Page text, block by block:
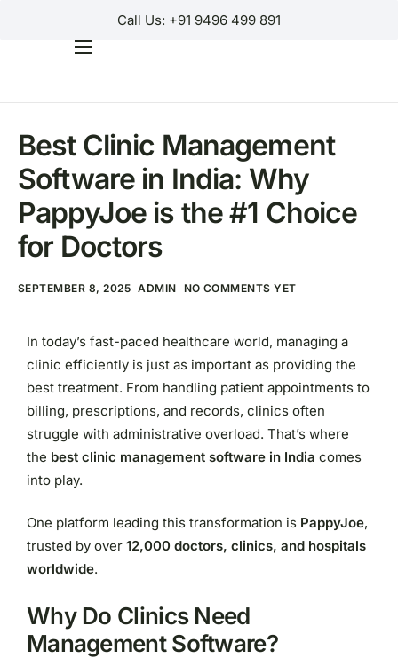
Call Us: +91 9496 499 891
Why Us?
Help
Contact Us
Customer Login
SOFTWARE
Best Clinic Management
Software in India: Why
PappyJoe is the #1 Choice
for Doctors
SEPTEMBER 8, 2025 ADMIN NO COMMENTS YET
In today’s fast-paced healthcare world, managing a
clinic efficiently is just as important as providing the
best treatment. From handling patient appointments to
billing, prescriptions, and records, clinics often
struggle with administrative overload. That’s where
the best clinic management software in India comes
into play.
One platform leading this transformation is PappyJoe,
trusted by over 12,000 doctors, clinics, and hospitals
worldwide.
Why Do Clinics Need
Management Software?